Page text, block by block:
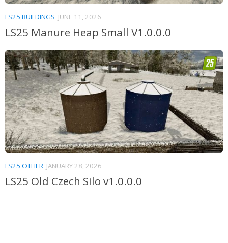
LS25 BUILDINGS JUNE 11, 2026
LS25 Manure Heap Small V1.0.0.0
LS25 OTHER JANUARY 28, 2026
LS25 Old Czech Silo v1.0.0.0